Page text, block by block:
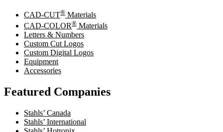
CAD-CUT® Materials
CAD-COLOR® Materials
Letters & Numbers
Custom Cut Logos
Custom Digital Logos
Equipment
Accessories
Featured Companies
Stahls’ Canada
Stahls’ International